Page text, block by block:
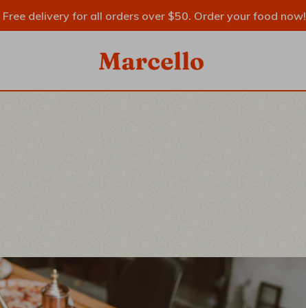
Free delivery for all orders over $50. Order your food now!